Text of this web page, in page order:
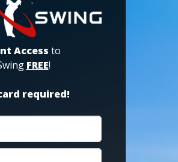
Access to
FREE!
required!